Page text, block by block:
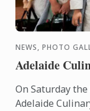
NEWS, PHOTO
Adelaide
On Saturday
Adelaide